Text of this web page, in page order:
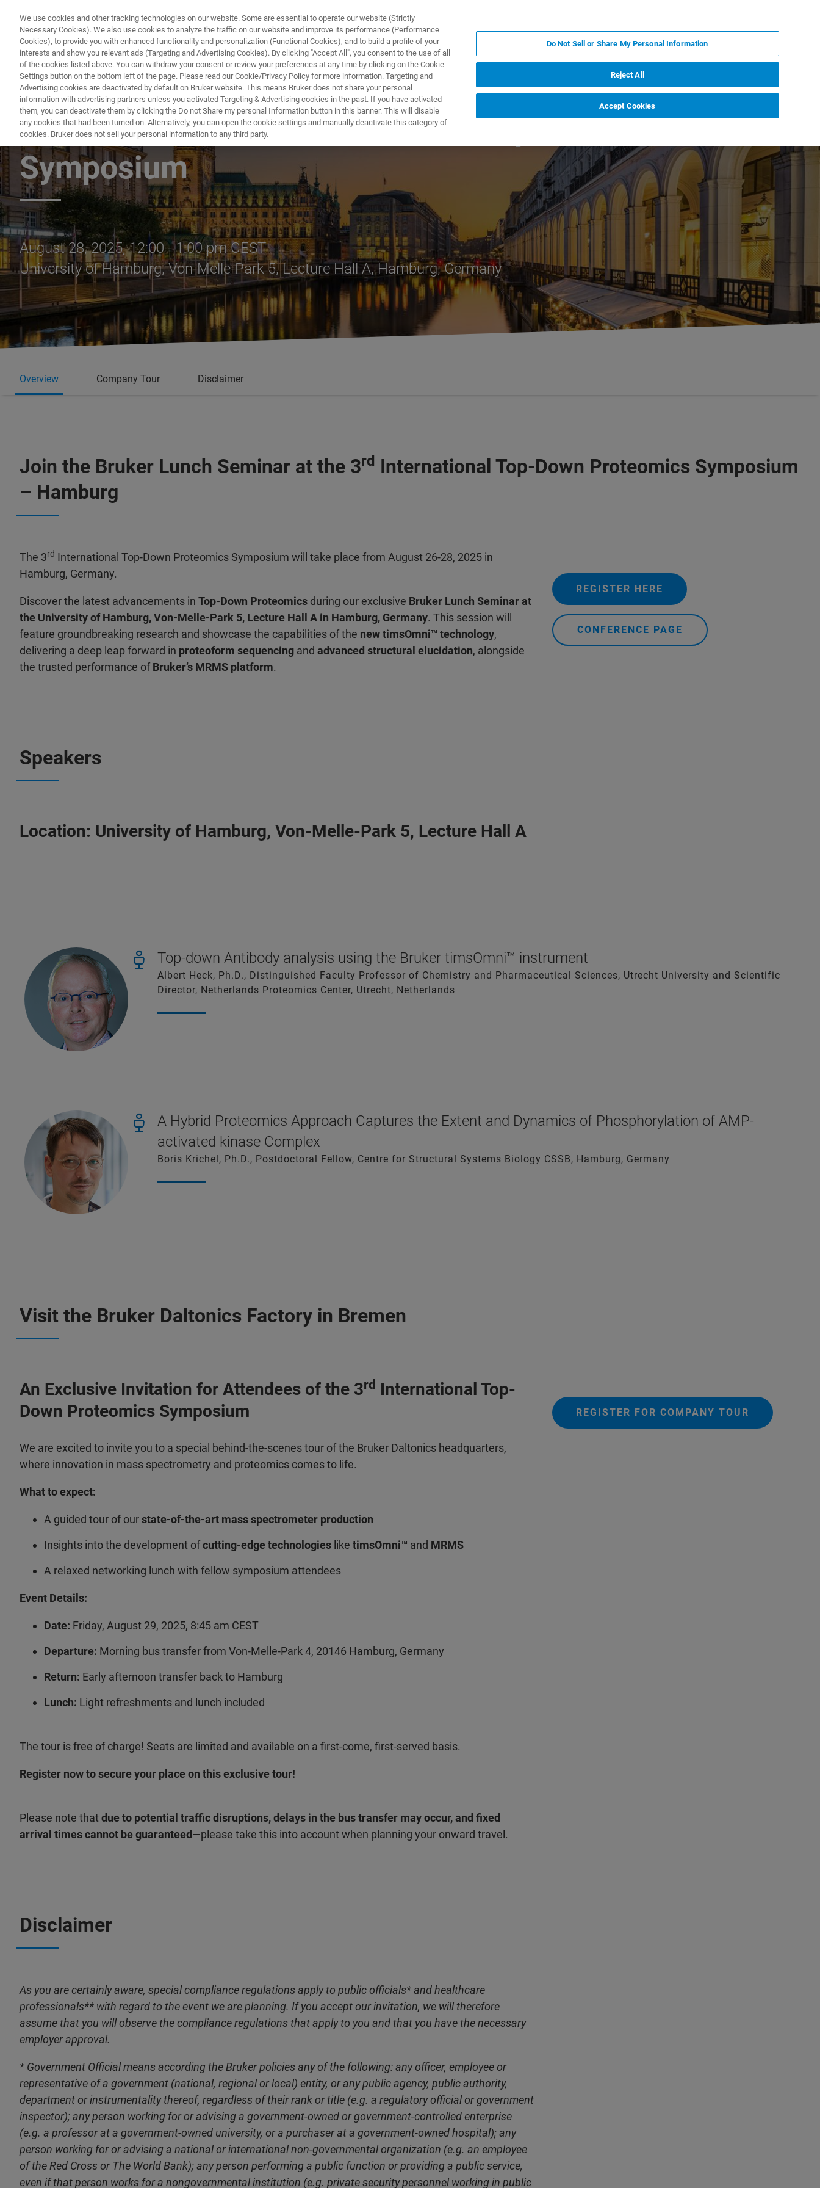
PRODUCTS & SOLUTIONS APPLICATIONS
Bruker Lunch Seminar at the 3
Top-Down Proteomics
Symposium
August 28, 2025, 12:00 - 1:00 pm CEST
University of Hamburg, Von-Melle-Park 5, Lecture Hall A, Hamburg, Germany
Overview Company Tour Disclaimer
Join the Bruker Lunch Seminar at the 3rd International Top-Down Proteomics Symposium
– Hamburg
The 3rd International Top-Down Proteomics Symposium will take place from August 26-28, 2025 in
Hamburg, Germany.
Discover the latest advancements in Top-Down Proteomics during our exclusive Bruker Lunch Seminar at
the University of Hamburg, Von-Melle-Park 5, Lecture Hall A in Hamburg, Germany. This session will
feature groundbreaking research and showcase the capabilities of the new timsOmni™ technology,
delivering a deep leap forward in proteoform sequencing and advanced structural elucidation, alongside
the trusted performance of Bruker’s MRMS platform.
REGISTER HERE
CONFERENCE PAGE
Speakers
Location: University of Hamburg, Von-Melle-Park 5, Lecture Hall A
Top-down Antibody analysis using the Bruker timsOmni™ instrument
Albert Heck, Ph.D., Distinguished Faculty Professor of Chemistry and Pharmaceutical Sciences, Utrecht University and Scientific
Director, Netherlands Proteomics Center, Utrecht, Netherlands
A Hybrid Proteomics Approach Captures the Extent and Dynamics of Phosphorylation of AMP-
activated kinase Complex
Boris Krichel, Ph.D., Postdoctoral Fellow, Centre for Structural Systems Biology CSSB, Hamburg, Germany
Visit the Bruker Daltonics Factory in Bremen
An Exclusive Invitation for Attendees of the 3rd International Top-
Down Proteomics Symposium
We are excited to invite you to a special behind-the-scenes tour of the Bruker Daltonics headquarters,
where innovation in mass spectrometry and proteomics comes to life.
What to expect:
A guided tour of ourstate-of-the-art mass spectrometer production
Insights into the development ofcutting-edge technologies like timsOmni™ and MRMS
A relaxed networking lunch with fellow symposium attendees
Event Details:
Date: Friday, August 29, 2025, 8:45 am CEST
Departure: Morning bus transfer from Von-Melle-Park 4, 20146 Hamburg, Germany
Return: Early afternoon transfer back to Hamburg
Lunch: Light refreshments and lunch included
The tour is free of charge! Seats are limited and available on a first-come, first-served basis.
Register now to secure your place on this exclusive tour!
Please note that due to potential traffic disruptions, delays in the bus transfer may occur, and fixed
arrival times cannot be guaranteed—please take this into account when planning your onward travel.
REGISTER FOR COMPANY TOUR
Disclaimer
As you are certainly aware, special compliance regulations apply to public officials* and healthcare
professionals** with regard to the event we are planning. If you accept our invitation, we will therefore
assume that you will observe the compliance regulations that apply to you and that you have the necessary
employer approval.
* Government Official means according the Bruker policies any of the following: any officer, employee or
representative of a government (national, regional or local) entity, or any public agency, public authority,
department or instrumentality thereof, regardless of their rank or title (e.g. a regulatory official or government
inspector); any person working for or advising a government-owned or government-controlled enterprise
(e.g. a professor at a government-owned university, or a purchaser at a government-owned hospital); any
person working for or advising a national or international non-governmental organization (e.g. an employee
of the Red Cross or The World Bank); any person performing a public function or providing a public service,
even if that person works for a nongovernmental institution (e.g. private security personnel working in public
We use cookies and other tracking technologies on our website. Some are essential to operate our website (Strictly
Necessary Cookies). We also use cookies to analyze the traffic on our website and improve its performance (Performance
Cookies), to provide you with enhanced functionality and personalization (Functional Cookies), and to build a profile of your
interests and show you relevant ads (Targeting and Advertising Cookies). By clicking "Accept All", you consent to the use of all
of the cookies listed above. You can withdraw your consent or review your preferences at any time by clicking on the Cookie
Settings button on the bottom left of the page. Please read our Cookie/Privacy Policy for more information. Targeting and
Advertising cookies are deactivated by default on Bruker website. This means Bruker does not share your personal
information with advertising partners unless you activated Targeting & Advertising cookies in the past. If you have activated
them, you can deactivate them by clicking the Do not Share my personal Information button in this banner. This will disable
any cookies that had been turned on. Alternatively, you can open the cookie settings and manually deactivate this category of
cookies. Bruker does not sell your personal information to any third party.
Do Not Sell or Share My Personal Information
Reject All
Accept Cookies